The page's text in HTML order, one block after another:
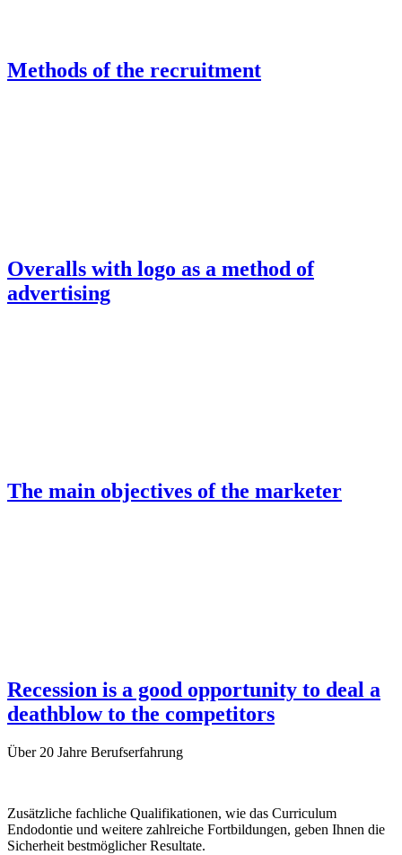
Methods of the recruitment
Overalls with logo as a method of
advertising
The main objectives of the marketer
Recession is a good opportunity to deal a
deathblow to the competitors
Über 20 Jahre Berufserfahrung
Zusätzliche fachliche Qualifikationen, wie das Curriculum
Endodontie und weitere zahlreiche Fortbildungen, geben Ihnen die
Sicherheit bestmöglicher Resultate.